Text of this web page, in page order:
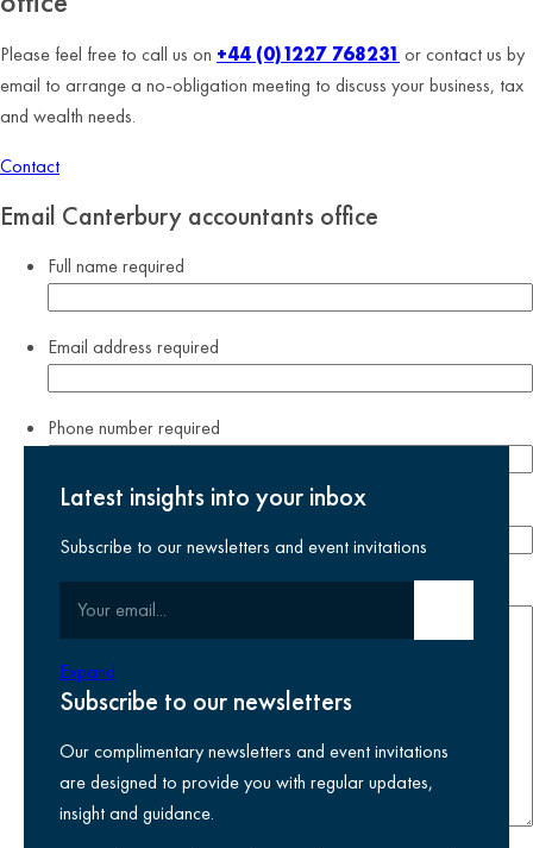
Please feel free to call us on +44 (0)1227 768231 or contact us by
email to arrange a no-obligation meeting to discuss your business, tax
and wealth needs.
Contact
Email Canterbury accountants office
Full namerequired
Email address required
Phone numberrequired
Company
Your message
Latest insights into your inbox
Subscribe to our newsletters and event invitations
Expand
Subscribe to our newsletters
Our complimentary newsletters and event invitations
are designed to provide you with regular updates,
insight and guidance.